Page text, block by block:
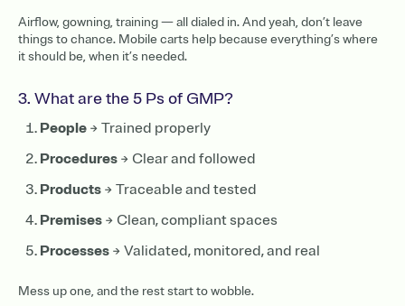
Airflow, gowning, training — all dialed in. And yeah, don’t leave
things to chance. Mobile carts help because everything’s where
it should be, when it’s needed.
3. What are the 5 Ps of GMP?
People → Trained properly
Procedures → Clear and followed
Products → Traceable and tested
Premises → Clean, compliant spaces
Processes → Validated, monitored, and real
Mess up one, and the rest start to wobble.